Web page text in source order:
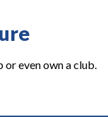
even own a club.